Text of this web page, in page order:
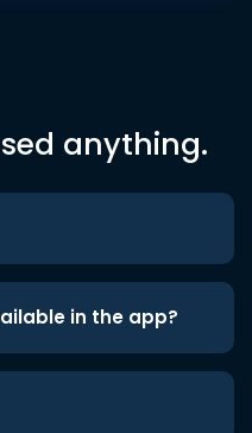
anything.
in the app?